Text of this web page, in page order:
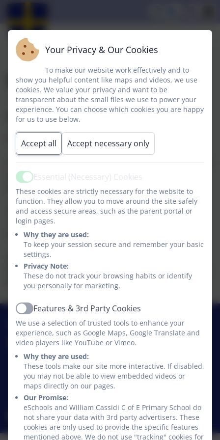
School Opening Times
Nursery
from 12.15pm until 3.15pm daily.
Children are entitled to five free sessions per week and
we can accomodate additional sessions however
places are limited.
School
School lessons start at 8.45am and finish at 3.15pm.
School is open for a total 32.5 hours per week.
Pre/after-school Provision
We run a wraparound provision from 7:30am - 6:00pm
Monday to Friday. Additional charges apply.
01740 630270
William Cassidi C of E Primary School
Stillington
Stillington
Stockton-on-Tees
TS21 1JD
williamcassidi@williamcassidi.org
Your Privacy & Our Cookies
To make our website work effectively and to
show you helpful content like maps and videos, we use
cookies. We value your privacy and want to be
transparent about the small files we use to power your
experience. You can choose which cookies you are happy
for us to use below.
Accept all Accept necessary only
ActiveEssential (Necessary) Cookies
These cookies are strictly necessary for the website to
function. They allow you to move around the site safely
and access secure areas, such as the parent portal or
login pages.
Why they are used:
To keep your session secure and remember your basic
settings.
Privacy Note:
These do not track your browsing habits or identify
you personally for marketing.
ActiveFeatures & 3rd Party Cookies
We use a selection of trusted tools to enhance your
experience, such as Google Maps, Google Translate and
video players like YouTube or Vimeo.
Why they are used:
These tools make our site more interactive. If disabled,
you may not be able to view embedded videos or
maps directly on our pages.
Our Promise:
eSchools and William Cassidi C of E Primary School do
not share your data with 3rd party advertisers. These
cookies are only used to provide the specific features
mentioned above. We do not use "tracking" cookies for